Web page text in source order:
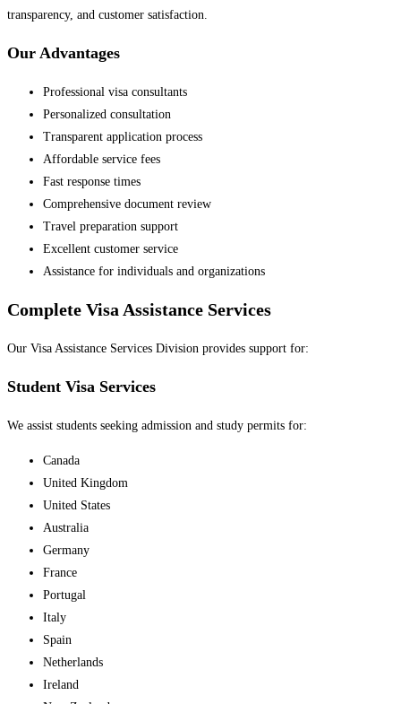
transparency, and customer satisfaction.
Our Advantages
Professional visa consultants
Personalized consultation
Transparent application process
Affordable service fees
Fast response times
Comprehensive document review
Travel preparation support
Excellent customer service
Assistance for individuals and organizations
Complete Visa Assistance Services
Our Visa Assistance Services Division provides support for:
Student Visa Services
We assist students seeking admission and study permits for:
Canada
United Kingdom
United States
Australia
Germany
France
Portugal
Italy
Spain
Netherlands
Ireland